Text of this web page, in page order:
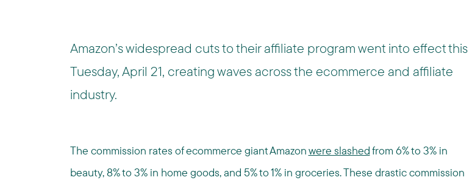
Amazon’s widespread cuts to their affiliate program went into effect this
Tuesday, April 21, creating waves across the ecommerce and affiliate
industry.
The commission rates of ecommerce giant Amazonwere slashedfrom 6% to 3% in
beauty, 8% to 3% in home goods, and 5% to 1% in groceries. These drastic commission